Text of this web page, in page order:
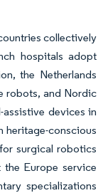
collectively
hospitals adopt
the Netherlands
robots, and Nordic
devices in
heritage-conscious
surgical robotics
Europe service
specializations